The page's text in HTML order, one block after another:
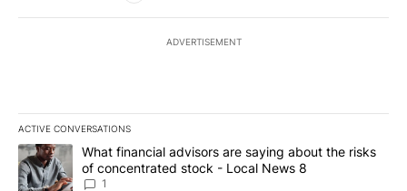
ADVERTISEMENT
ACTIVE CONVERSATIONS
The following is a list of the most commented articles in the last
A trending article titled "What financial advisors are saying
What financial advisors are saying about the risks
of concentrated stock - Local News 8
1